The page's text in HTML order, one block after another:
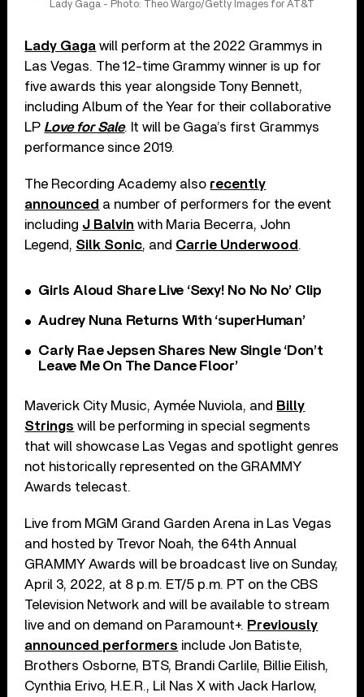
Lady Gaga - Photo: Theo Wargo/Getty Images for AT&T
Lady Gaga will perform at the 2022 Grammys in
Las Vegas. The 12-time Grammy winner is up for
five awards this year alongside Tony Bennett,
including Album of the Year for their collaborative
LP Love for Sale. It will be Gaga’s first Grammys
performance since 2019.
The Recording Academy also recently
announced a number of performers for the event
including J Balvin with Maria Becerra, John
Legend, Silk Sonic, and Carrie Underwood .
Girls Aloud Share Live ‘Sexy! No No No’ Clip
Audrey Nuna Returns With ‘superHuman’
Carly Rae Jepsen Shares New Single ‘Don’t
Leave Me On The Dance Floor’
Maverick City Music, Aymée Nuviola, and Billy
Strings will be performing in special segments
that will showcase Las Vegas and spotlight genres
not historically represented on the GRAMMY
Awards telecast.
Live from MGM Grand Garden Arena in Las Vegas
and hosted by Trevor Noah, the 64th Annual
GRAMMY Awards will be broadcast live on Sunday,
April 3, 2022, at 8 p.m. ET/5 p.m. PT on the CBS
Television Network and will be available to stream
live and on demand on Paramount+. Previously
announced performers include Jon Batiste,
Brothers Osborne, BTS, Brandi Carlile, Billie Eilish,
Cynthia Erivo, H.E.R., Lil Nas X with Jack Harlow,